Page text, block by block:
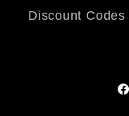
Discount Codes